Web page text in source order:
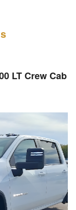
LT Crew Cab